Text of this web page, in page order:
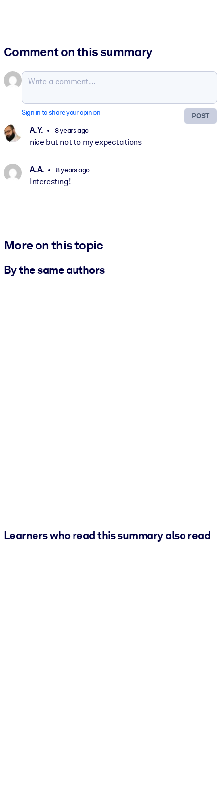
Comment on this summary
POST
Sign in to share your opinion
A. Y. 8 years ago
nice but not to my expectations
A. A. 8 years ago
Interesting!
More on this topic
By the same authors
Learners who read this summary also read